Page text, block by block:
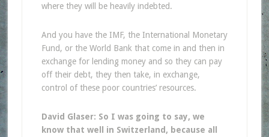
where they will be heavily indebted.
And you have the IMF, the International Monetary
Fund, or the World Bank that come in and then in
exchange for lending money and so they can pay
off their debt, they then take, in exchange,
control of these poor countries’ resources.
David Glaser: So I was going to say, we
know that well in Switzerland, because all